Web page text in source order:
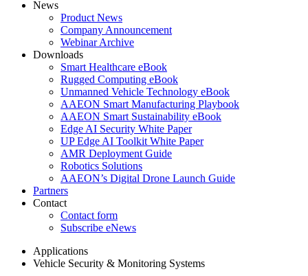
News
Product News
Company Announcement
Webinar Archive
Downloads
Smart Healthcare eBook
Rugged Computing eBook
Unmanned Vehicle Technology eBook
AAEON Smart Manufacturing Playbook
AAEON Smart Sustainability eBook
Edge AI Security White Paper
UP Edge AI Toolkit White Paper
AMR Deployment Guide
Robotics Solutions
AAEON’s Digital Drone Launch Guide
Partners
Contact
Contact form
Subscribe eNews
Applications
Vehicle Security & Monitoring Systems